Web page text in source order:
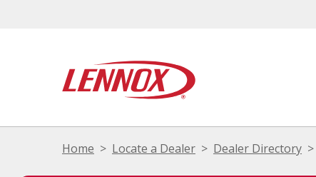
Home Locate a Dealer Dealer Directory